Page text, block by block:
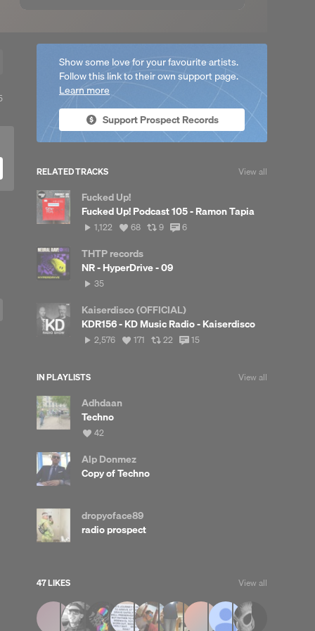
Show some love for your favourite artists.
Follow this link to their own support page.
Learn more
Support Prospect Records
RELATED TRACKS View all
Fucked Up!
Fucked Up! Podcast 105 - Ramon Tapia
1,122
1,122
View
likes
68
View
9
View
6
THTP records
NR - HyperDrive - 09
35
35
Kaiserdisco (OFFICIAL)
KDR156 - KD Music Radio - Kaiserdisco
2,576
2,576
View
171
View
22
View
15
IN PLAYLISTS View all
Adhdaan
Techno
View
likes
42
Alp Donmez
Copy of Techno
dropyoface89
radio prospect
47 LIKES View all